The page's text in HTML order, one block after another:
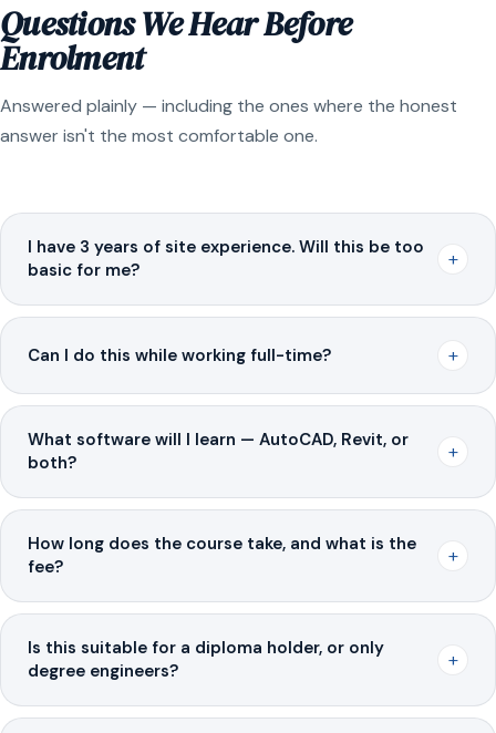
Questions We Hear Before
Enrolment
Answered plainly — including the ones where the honest
answer isn't the most comfortable one.
I have 3 years of site experience. Will this be too
basic for me?
+
Can I do this while working full-time? +
What software will I learn — AutoCAD, Revit, or
both?
+
How long does the course take, and what is the
fee?
+
Is this suitable for a diploma holder, or only
degree engineers?
+